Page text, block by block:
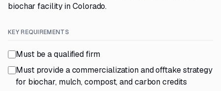
biochar facility in Colorado.
KEY REQUIREMENTS
Must be a qualified firm
Must provide a commercialization and offtake strategy
for biochar, mulch, compost, and carbon credits